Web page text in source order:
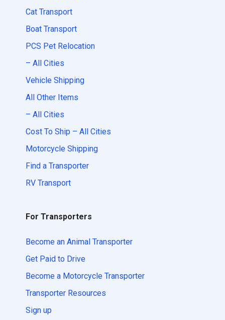
Cat Transport
Boat Transport
PCS Pet Relocation
– All Cities
Vehicle Shipping
All Other Items
– All Cities
Cost To Ship – All Cities
Motorcycle Shipping
Find a Transporter
RV Transport
For Transporters
Become an Animal Transporter
Get Paid to Drive
Become a Motorcycle Transporter
Transporter Resources
Sign up